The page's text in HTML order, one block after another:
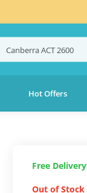
CanberraACT2600
Hot Offers
Free Delivery
Out of Stock